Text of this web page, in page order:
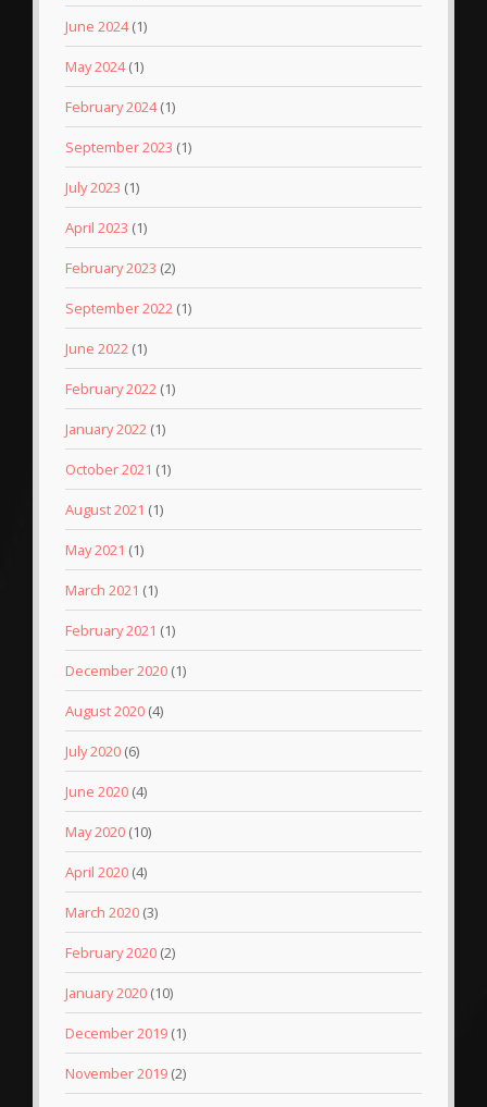
June 2024(1)
May 2024(1)
February 2024(1)
September 2023 (1)
July 2023 (1)
April 2023 (1)
February 2023 (2)
September 2022 (1)
June 2022 (1)
February 2022 (1)
January 2022 (1)
October 2021 (1)
August 2021 (1)
May 2021 (1)
March 2021 (1)
February 2021 (1)
December 2020 (1)
August 2020 (4)
July 2020 (6)
June 2020 (4)
May 2020 (10)
April 2020 (4)
March 2020 (3)
February 2020 (2)
January 2020 (10)
December 2019 (1)
November 2019 (2)